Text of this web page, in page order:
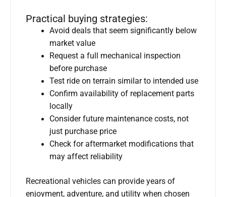
Practical buying strategies:
Avoid deals that seem significantly below
market value
Request a full mechanical inspection
before purchase
Test ride on terrain similar to intended use
Confirm availability of replacement parts
locally
Consider future maintenance costs, not
just purchase price
Check for aftermarket modifications that
may affect reliability
Recreational vehicles can provide years of
enjoyment, adventure, and utility when chosen